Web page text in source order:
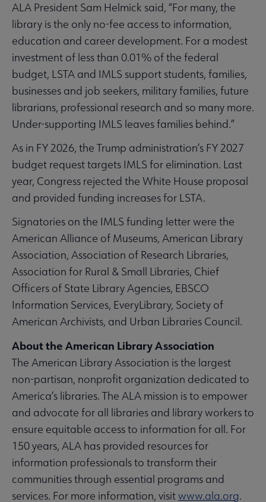
ALA President Sam Helmick said, “For many, the
library is the only no-fee access to information,
education and career development. For a modest
investment of less than 0.01% of the federal
budget, LSTA and IMLS support students, families,
businesses and job seekers, military families, future
librarians, professional research and so many more.
Under-supporting IMLS leaves families behind.”
As in FY 2026, the Trump administration’s FY 2027
budget request targets IMLS for elimination. Last
year, Congress rejected the White House proposal
and provided funding increases for LSTA.
Signatories on the IMLS funding letter were the
American Alliance of Museums, American Library
Association, Association of Research Libraries,
Association for Rural & Small Libraries, Chief
Officers of State Library Agencies, EBSCO
Information Services, EveryLibrary, Society of
American Archivists, and Urban Libraries Council.
About the American Library Association
The American Library Association is the largest
non-partisan, nonprofit organization dedicated to
America’s libraries. The ALA mission is to empower
and advocate for all libraries and library workers to
ensure equitable access to information for all. For
150 years, ALA has provided resources for
information professionals to transform their
communities through essential programs and
services. For more information, visitwww.ala.org.